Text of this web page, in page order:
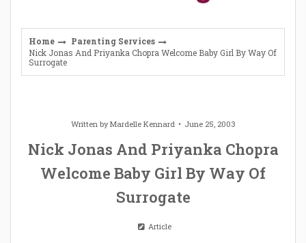
Home
Parenting Services
Nick Jonas And Priyanka Chopra Welcome Baby Girl By Way Of
Surrogate
Written byMardelle Kennard June 25, 2003
Nick Jonas And Priyanka Chopra
Welcome Baby Girl By Way Of
Surrogate
Article